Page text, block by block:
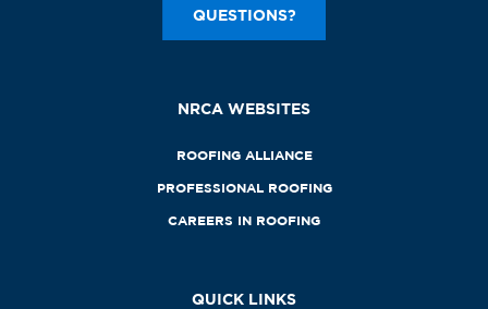
QUESTIONS?
NRCA WEBSITES
ROOFING ALLIANCE
PROFESSIONAL ROOFING
CAREERS IN ROOFING
QUICK LINKS